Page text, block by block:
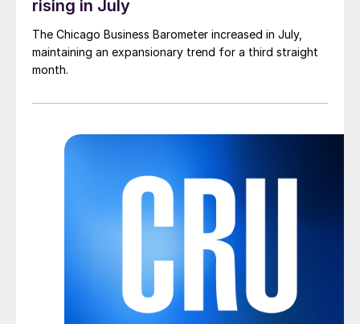
rising in July
The Chicago Business Barometer increased in July,
maintaining an expansionary trend for a third straight
month.